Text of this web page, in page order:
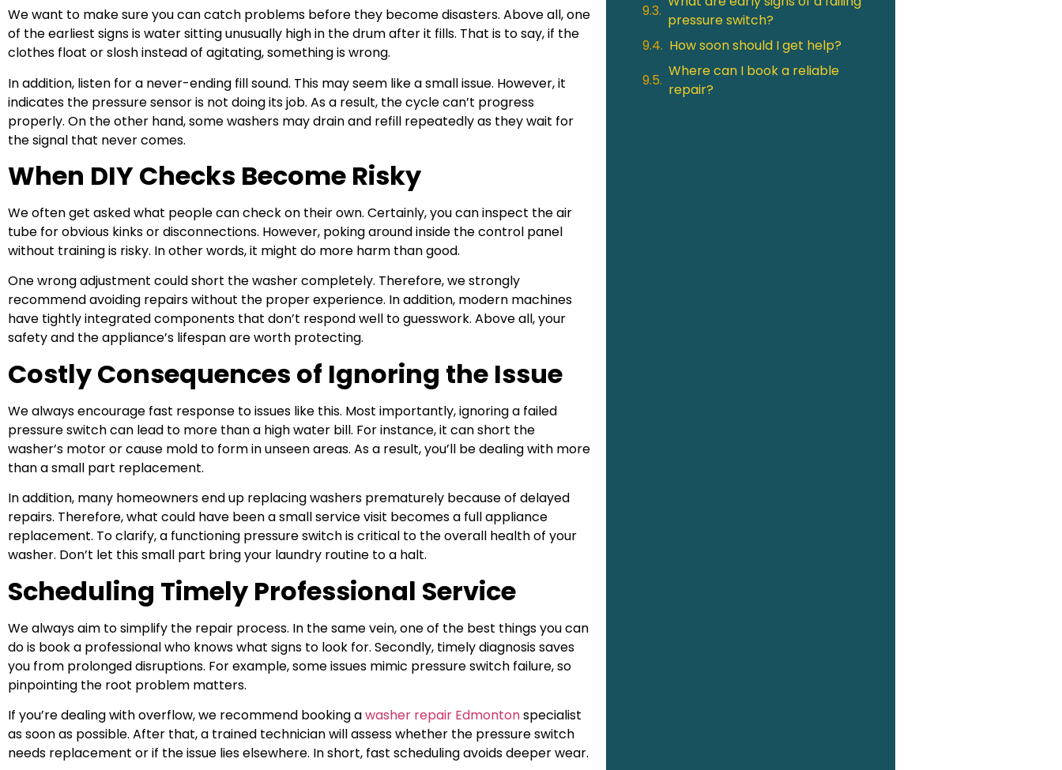
We want to make sure you can catch problems before they become disasters. Above all, one
of the earliest signs is water sitting unusually high in the drum after it fills. That is to say, if the
clothes float or slosh instead of agitating, something is wrong.
In addition, listen for a never-ending fill sound. This may seem like a small issue. However, it
indicates the pressure sensor is not doing its job. As a result, the cycle can’t progress
properly. On the other hand, some washers may drain and refill repeatedly as they wait for
the signal that never comes.
When DIY Checks Become Risky
We often get asked what people can check on their own. Certainly, you can inspect the air
tube for obvious kinks or disconnections. However, poking around inside the control panel
without training is risky. In other words, it might do more harm than good.
One wrong adjustment could short the washer completely. Therefore, we strongly
recommend avoiding repairs without the proper experience. In addition, modern machines
have tightly integrated components that don’t respond well to guesswork. Above all, your
safety and the appliance’s lifespan are worth protecting.
Costly Consequences of Ignoring the Issue
We always encourage fast response to issues like this. Most importantly, ignoring a failed
pressure switch can lead to more than a high water bill. For instance, it can short the
washer’s motor or cause mold to form in unseen areas. As a result, you’ll be dealing with more
than a small part replacement.
In addition, many homeowners end up replacing washers prematurely because of delayed
repairs. Therefore, what could have been a small service visit becomes a full appliance
replacement. To clarify, a functioning pressure switch is critical to the overall health of your
washer. Don’t let this small part bring your laundry routine to a halt.
Scheduling Timely Professional Service
We always aim to simplify the repair process. In the same vein, one of the best things you can
do is book a professional who knows what signs to look for. Secondly, timely diagnosis saves
you from prolonged disruptions. For example, some issues mimic pressure switch failure, so
pinpointing the root problem matters.
If you’re dealing with overflow, we recommend booking awasher repair Edmontonspecialist
as soon as possible. After that, a trained technician will assess whether the pressure switch
needs replacement or if the issue lies elsewhere. In short, fast scheduling avoids deeper wear.
pressure switch?
How soon should I get help?
Where can I book a reliable
repair?